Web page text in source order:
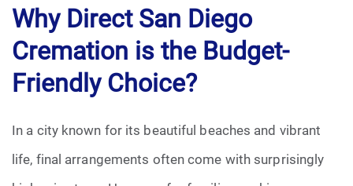
Why Direct San Diego
Cremation is the Budget-
Friendly Choice?
In a city known for its beautiful beaches and vibrant
life, final arrangements often come with surprisingly